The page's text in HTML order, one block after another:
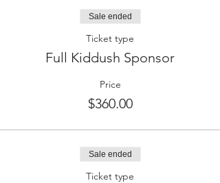
Sale ended
Ticket type
Full Kiddush Sponsor
Price
$360.00
Sale ended
Ticket type